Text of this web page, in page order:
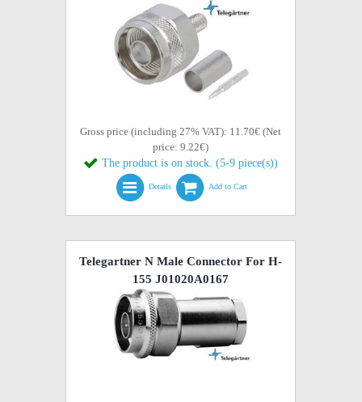
Gross price (including 27% VAT): 11.70€ (Net
price: 9.22€)
The product is on stock. (5-9 piece(s))
Details Add to Cart
Telegartner N Male Connector For H-
155 J01020A0167